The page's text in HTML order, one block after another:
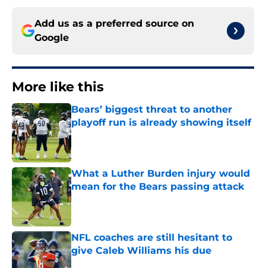
Add us as a preferred source on
Google
More like this
Bears’ biggest threat to another
playoff run is already showing itself
Published by on Invalid Date
What a Luther Burden injury would
mean for the Bears passing attack
Published by on Invalid Date
NFL coaches are still hesitant to
give Caleb Williams his due
Published by on Invalid Date